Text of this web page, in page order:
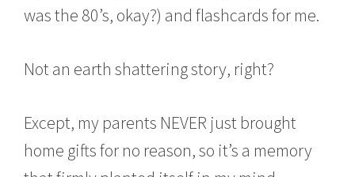
was the 80’s, okay?) and flashcards for me.
Not an earth shattering story, right?
Except, my parents NEVER just brought
home gifts for no reason, so it’s a memory